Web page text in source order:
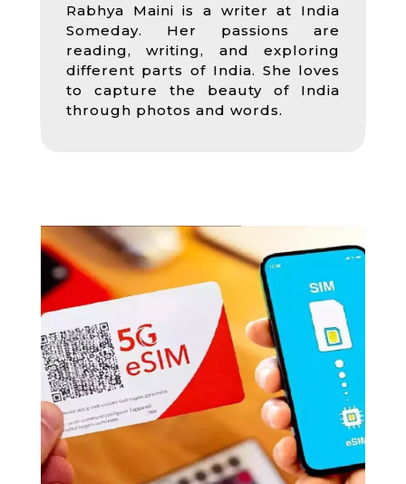
Rabhya Maini is a writer at India
Someday. Her passions are
reading, writing, and exploring
different parts of India. She loves
to capture the beauty of India
through photos and words.